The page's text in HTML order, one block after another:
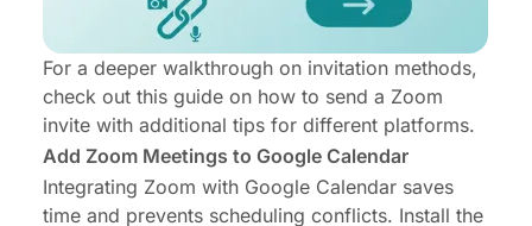
For a deeper walkthrough on invitation methods,
check out this guide on how to send a Zoom
invite with additional tips for different platforms.
Add Zoom Meetings to Google Calendar
Integrating Zoom with Google Calendar saves
time and prevents scheduling conflicts. Install the